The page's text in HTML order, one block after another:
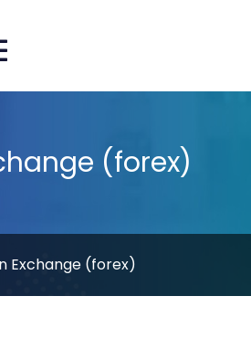
(forex)
Exchange (forex)